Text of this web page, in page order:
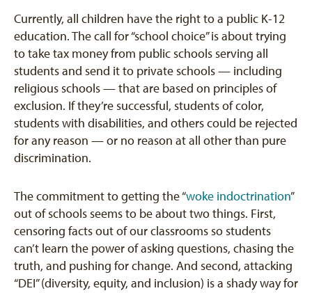
Currently, all children have the right to a public K-12
education. The call for “school choice” is about trying
to take tax money from public schools serving all
students and send it to private schools — including
religious schools — that are based on principles of
exclusion. If they’re successful, students of color,
students with disabilities, and others could be rejected
for any reason — or no reason at all other than pure
discrimination.
The commitment to getting the “woke indoctrination”
out of schools seems to be about two things. First,
censoring facts out of our classrooms so students
can’t learn the power of asking questions, chasing the
truth, and pushing for change. And second, attacking
“DEI” (diversity, equity, and inclusion) is a shady way for